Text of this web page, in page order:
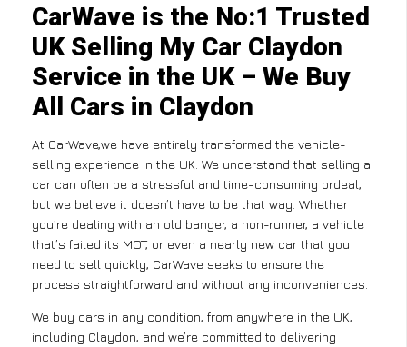
CarWave is the No:1 Trusted
UK Selling My Car Claydon
Service in the UK – We Buy
All Cars in Claydon
At CarWave,we have entirely transformed the vehicle-
selling experience in the UK. We understand that selling a
car can often be a stressful and time-consuming ordeal,
but we believe it doesn’t have to be that way. Whether
you’re dealing with an old banger, a non-runner, a vehicle
that’s failed its MOT, or even a nearly new car that you
need to sell quickly, CarWave seeks to ensure the
process straightforward and without any inconveniences.
We buy cars in any condition, from anywhere in the UK,
including Claydon, and we’re committed to delivering